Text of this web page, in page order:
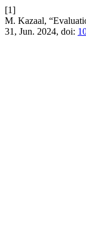
[1]
M. Kazaal,
31, Jun. 2024, doi: